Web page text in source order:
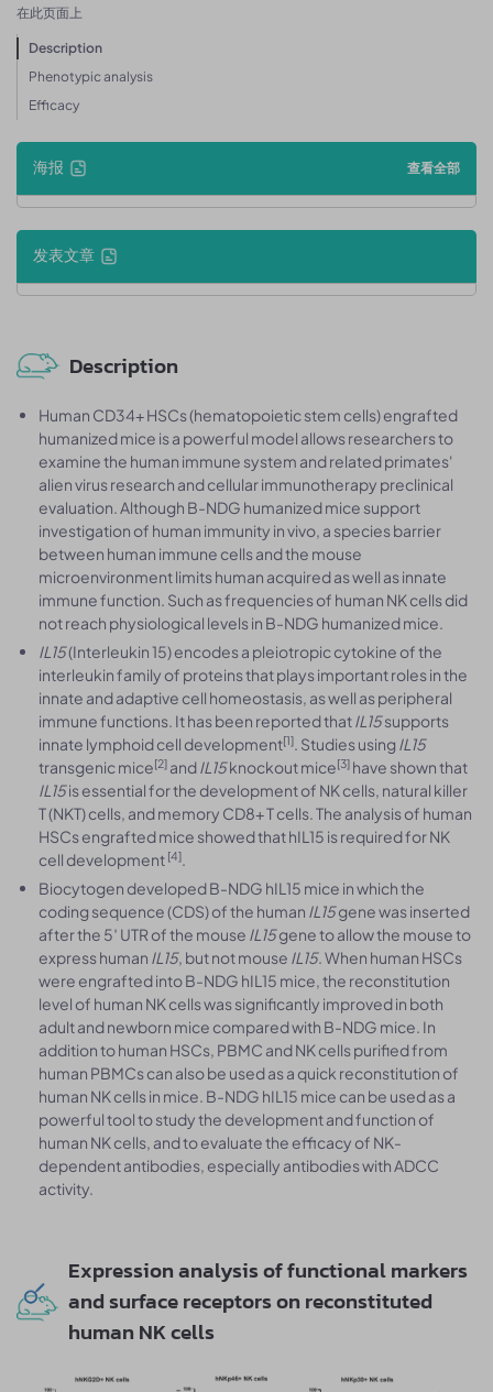
在此页面上
Description
Phenotypic analysis
Efficacy
海报 查看全部
发表文章
Description
Human CD34+ HSCs (hematopoietic stem cells) engrafted
humanized mice is a powerful model allows researchers to
examine the human immune system and related primates'
alien virus research and cellular immunotherapy preclinical
evaluation. Although B-NDG humanized mice support
investigation of human immunity in vivo, a species barrier
between human immune cells and the mouse
microenvironment limits human acquired as well as innate
immune function. Such as frequencies of human NK cells did
not reach physiological levels in B-NDG humanized mice.
IL15(Interleukin 15) encodes a pleiotropic cytokine of the
interleukin family of proteins that plays important roles in the
innate and adaptive cell homeostasis, as well as peripheral
immune functions. It has been reported thatIL15supports
innate lymphoid cell development[1]. Studies using IL15
transgenic mice[2] andIL15knockout mice[3] have shown that
IL15is essential for the development of NK cells, natural killer
T (NKT) cells, and memory CD8+ T cells. The analysis of human
HSCs engrafted mice showed that hIL15 is required for NK
cell development [4].
Biocytogen developed B-NDG hIL15 mice in which the
coding sequence (CDS) of the human IL15gene was inserted
after the 5′ UTR of the mouse IL15gene to allow the mouse to
express human IL15, but not mouse IL15. When human HSCs
were engrafted into B-NDG hIL15 mice, the reconstitution
level of human NK cells was significantly improved in both
adult and newborn mice compared with B-NDG mice. In
addition to human HSCs, PBMC and NK cells purified from
human PBMCs can also be used as a quick reconstitution of
human NK cells in mice. B-NDG hIL15 mice can be used as a
powerful tool to study the development and function of
human NK cells, and to evaluate the efficacy of NK-
dependent antibodies, especially antibodies with ADCC
activity.
Expression analysis of functional markers
and surface receptors on reconstituted
human NK cells